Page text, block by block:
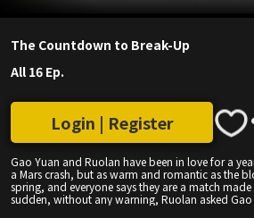
The Countdown to Break-Up
All 16 Ep.
Gao Yuan and Ruolan have been in love for a
a Mars crash, but as warm and romantic as the
spring, and everyone says they are a match
sudden, without any warning, Ruolan asked
Login | Register